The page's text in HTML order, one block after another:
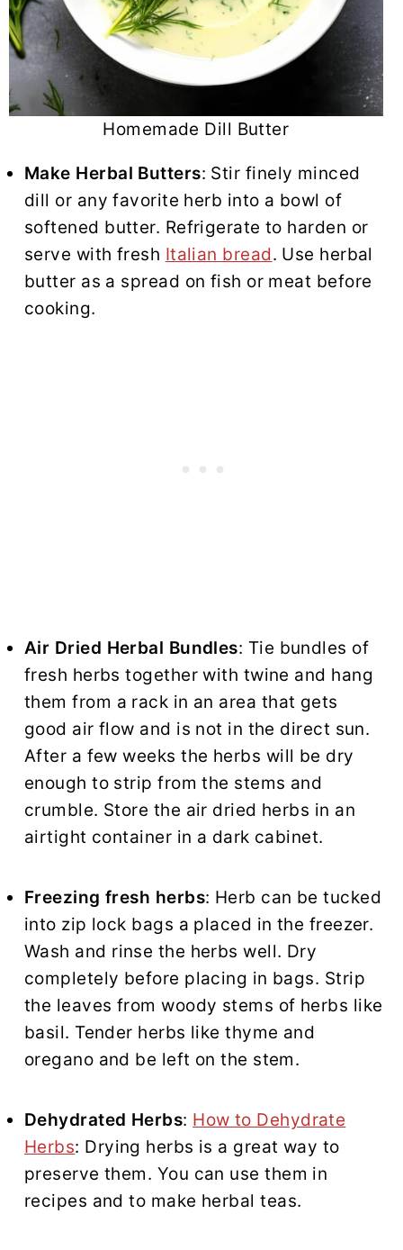
Homemade Dill Butter
Make Herbal Butters: Stir finely minced
dill or any favorite herb into a bowl of
softened butter. Refrigerate to harden or
serve with fresh Italian bread. Use herbal
butter as a spread on fish or meat before
cooking.
Air Dried Herbal Bundles: Tie bundles of
fresh herbs together with twine and hang
them from a rack in an area that gets
good air flow and is not in the direct sun.
After a few weeks the herbs will be dry
enough to strip from the stems and
crumble. Store the air dried herbs in an
airtight container in a dark cabinet.
Freezing fresh herbs: Herb can be tucked
into zip lock bags a placed in the freezer.
Wash and rinse the herbs well. Dry
completely before placing in bags. Strip
the leaves from woody stems of herbs like
basil. Tender herbs like thyme and
oregano and be left on the stem.
Dehydrated Herbs: How to Dehydrate
Herbs: Drying herbs is a great way to
preserve them. You can use them in
recipes and to make herbal teas.